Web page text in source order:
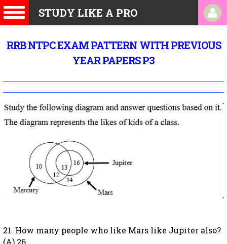
STUDY LIKE A PRO
RRB NTPC EXAM PATTERN WITH PREVIOUS
YEAR PAPERS P3
21. How many people who like Mars like Jupiter also?
(A) 26